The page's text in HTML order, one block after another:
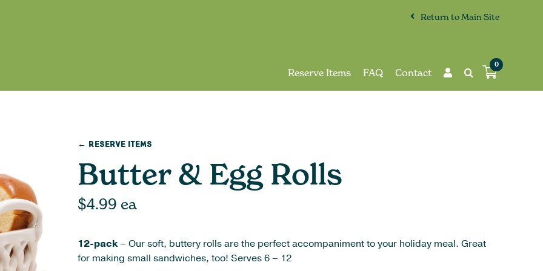
Return to Main Site
Reserve Items FAQ Contact
0
← Reserve Items
Butter & Egg Rolls
$4.99 ea
12-pack– Our soft, buttery rolls are the perfect accompaniment to your holiday meal. Great
for making small sandwiches, too! Serves 6 – 12